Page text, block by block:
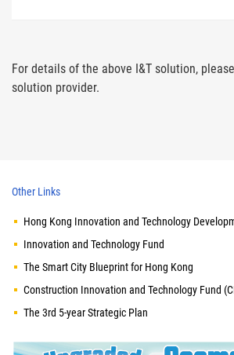
For details of the above I&T solution,
solution provider.
Other Links
Hong Kong Innovation and Technology
Innovation and Technology Fund
The Smart City Blueprint for Hong Kong
Construction Innovation and Technology Fund
The 3rd 5-year Strategic Plan